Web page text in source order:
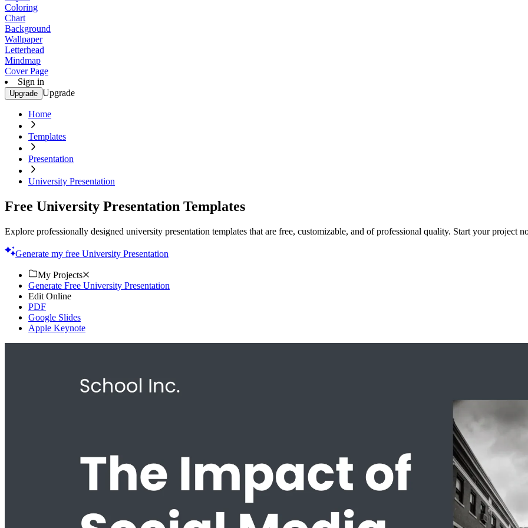
Coloring
Chart
Background
Wallpaper
Letterhead
Mindmap
Cover Page
Sign in
Upgrade Upgrade
Home
Templates
Presentation
University Presentation
Free University Presentation Templates
Explore professionally designed university presentation templates that are free, customizable, and of professional quality. Start your project
Generate my free University Presentation
My Projects
Generate Free University Presentation
Edit Online
PDF
Google Slides
Apple Keynote